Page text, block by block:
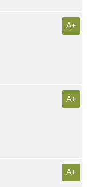
A+
A+
A+